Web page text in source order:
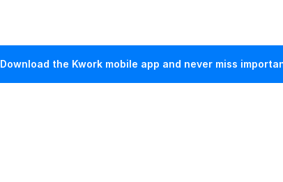
Download the Kwork mobile app and never miss